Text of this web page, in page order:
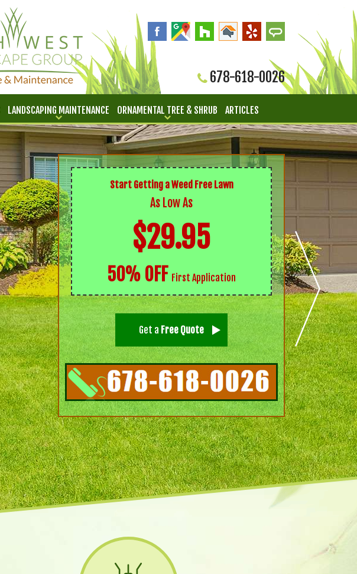
678-618-0026
LANDSCAPING MAINTENANCE ORNAMENTAL TREE & SHRUB ARTICLES
Start Getting a Weed Free Lawn
As Low As
$29.95
50% OFF First Application
Get a Free Quote